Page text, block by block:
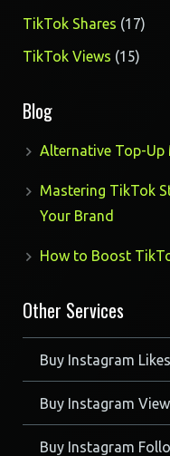
TikTok Shares 1717
TikTok Views 1515
Blog
Alternative Top-
Mastering TikTok
Your Brand
How to Boost
Other Services
Buy Instagram Likes
Buy Instagram
Buy Instagram